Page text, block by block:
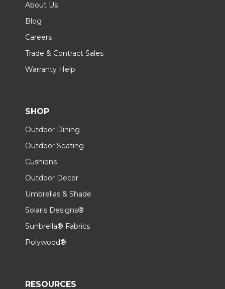
About Us
Blog
Careers
Trade & Contract Sales
Warranty Help
SHOP
Outdoor Dining
Outdoor Seating
Cushions
Outdoor Decor
Umbrellas & Shade
Solaris Designs®
Sunbrella® Fabrics
Polywood®
RESOURCES